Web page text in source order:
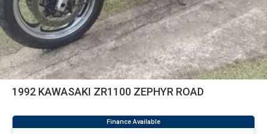
1992 KAWASAKI ZR1100 ZEPHYR ROAD